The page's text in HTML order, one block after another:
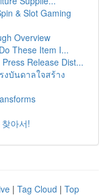
& Slot Gaming
Overview
These Item I...
Release Dist...
งบันดาลใจสร้าง
아서!
| Tag Cloud | Top